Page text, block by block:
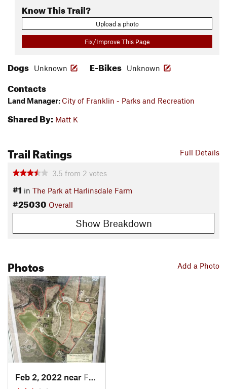
Know This Trail?
Upload a photo
Fix/Improve This Page
Dogs Unknown E-Bikes Unknown
Contacts
Land Manager: City of Franklin - Parks and Recreation
Shared By: Matt K
Full Details
Trail Ratings
3.5 from 2 votes
#1 in The Park at Harlinsdale Farm
#25030 Overall
Show Breakdown
Add a Photo
Photos
Feb 2, 2022 near Franklin, TN